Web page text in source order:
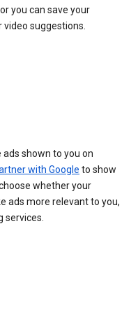
you can save your
suggestions.
shown to you on
with Google to show
whether your
ads more relevant to you,